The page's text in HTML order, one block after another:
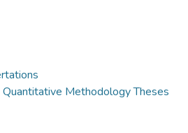
Methodology Theses